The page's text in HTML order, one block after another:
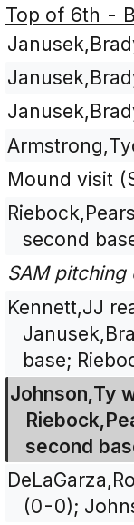
Top of 6th -
Mound visit
second
SAM
Kennett,JJ
base;
Johnson,Ty
second
(0-0);